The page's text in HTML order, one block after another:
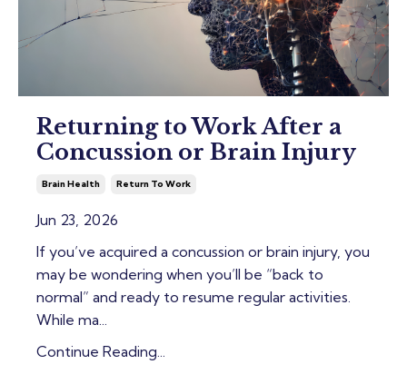
Returning to Work After a
Concussion or Brain Injury
Brain Health Return To Work
Jun 23, 2026
If you’ve acquired a concussion or brain injury, you
may be wondering when you’ll be “back to
normal” and ready to resume regular activities.
While ma...
Continue Reading...